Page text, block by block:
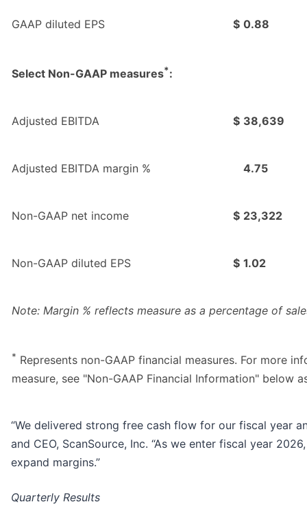
GAAP diluted EPS $ 0.88
Select Non-GAAP measures*:
Adjusted EBITDA $ 38,639
Adjusted EBITDA margin % 4.75
Non-GAAP net income $ 23,322
Non-GAAP diluted EPS $ 1.02
Note: Margin % reflects measure as a percentage of
* Represents non-GAAP financial measures. For more
measure, see "Non-GAAP Financial Information" below
“We delivered strong free cash flow for our fiscal year
and CEO, ScanSource, Inc. “As we enter fiscal year
expand margins.”
Quarterly Results